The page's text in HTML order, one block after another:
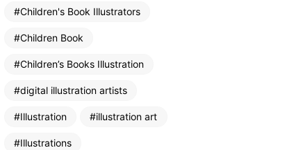
Children's Book Illustrators
Children Book
Children’s Books Illustration
digital illustration artists
Illustration illustration art
Illustrations